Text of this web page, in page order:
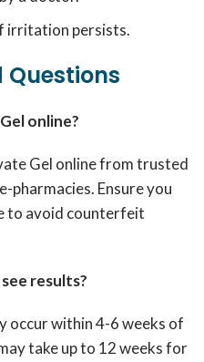
irritation persists.
Questions
online?
Gel online from trusted
pharmacies. Ensure you
to avoid counterfeit
results?
occur within 4-6 weeks of
take up to 12 weeks for